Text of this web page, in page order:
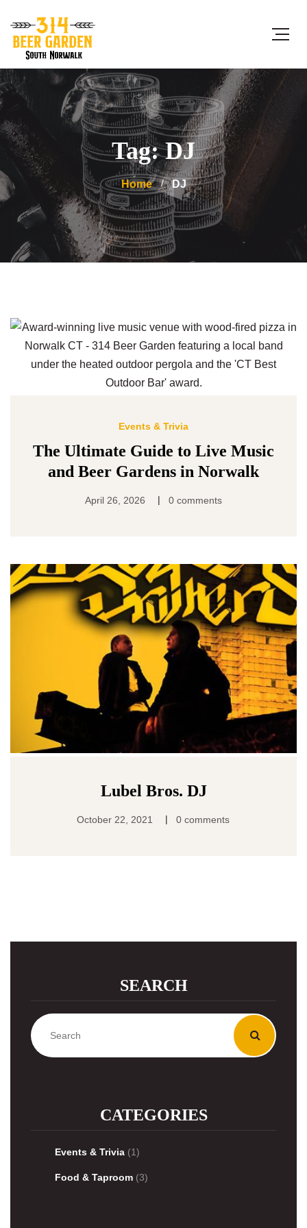
Tag: DJ
Home DJ
Events & Trivia
The Ultimate Guide to Live Music
and Beer Gardens in Norwalk
April 26, 2026 | 0 comments
Lubel Bros. DJ
October 22, 2021 | 0 comments
SEARCH
CATEGORIES
Events & Trivia (1)
Food & Taproom (3)